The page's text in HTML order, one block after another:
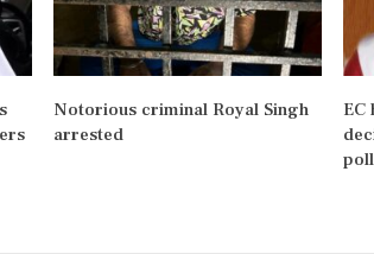
Notorious criminal Royal Singh
arrested
EC